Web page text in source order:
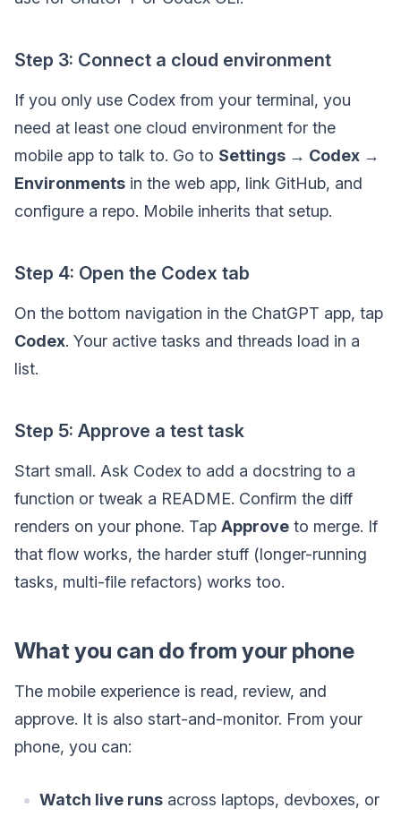
Step 3: Connect a cloud environment
If you only use Codex from your terminal, you
need at least one cloud environment for the
mobile app to talk to. Go to Settings → Codex →
Environments in the web app, link GitHub, and
configure a repo. Mobile inherits that setup.
Step 4: Open the Codex tab
On the bottom navigation in the ChatGPT app, tap
Codex. Your active tasks and threads load in a
list.
Step 5: Approve a test task
Start small. Ask Codex to add a docstring to a
function or tweak a README. Confirm the diff
renders on your phone. Tap Approve to merge. If
that flow works, the harder stuff (longer-running
tasks, multi-file refactors) works too.
What you can do from your phone
The mobile experience is read, review, and
approve. It is also start-and-monitor. From your
phone, you can:
Watch live runs across laptops, devboxes, or